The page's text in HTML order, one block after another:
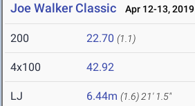
Joe Walker Classic Apr 12-13, 2019
200 22.70 (1.1)
4x100 42.92
LJ 6.44m (1.6) 21' 1.5"